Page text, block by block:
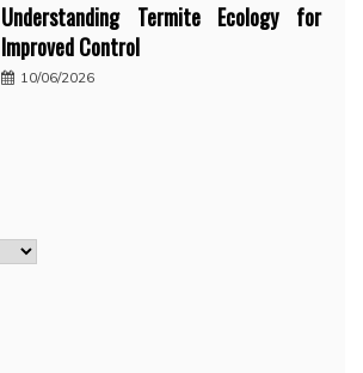
Understanding Termite Ecology for
Improved Control
10/06/2026